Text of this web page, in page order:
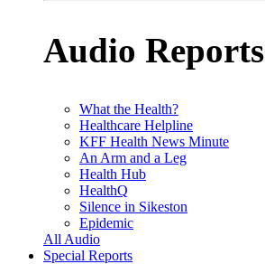
Audio Reports
What the Health?
Healthcare Helpline
KFF Health News Minute
An Arm and a Leg
Health Hub
HealthQ
Silence in Sikeston
Epidemic
All Audio
Special Reports